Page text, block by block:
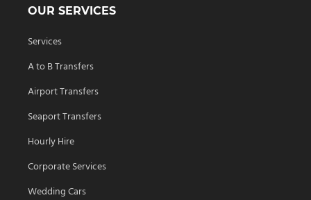
OUR SERVICES
Services
A to B Transfers
Airport Transfers
Seaport Transfers
Hourly Hire
Corporate Services
Wedding Cars